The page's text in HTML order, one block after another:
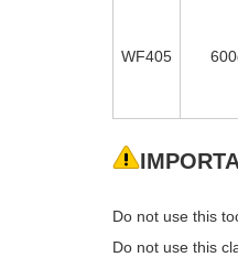
WF405
Do not use this
Do not use this